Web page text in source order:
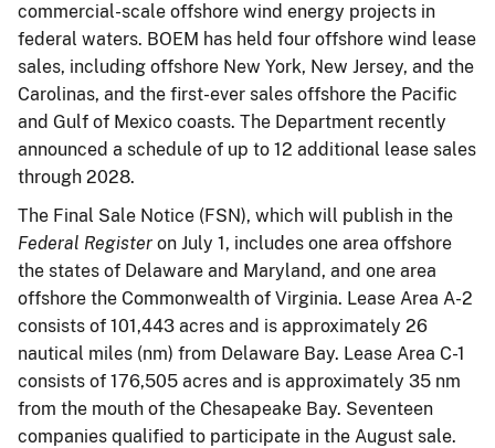
commercial-scale offshore wind energy projects in
federal waters. BOEM has held four offshore wind lease
sales, including offshore New York, New Jersey, and the
Carolinas, and the first-ever sales offshore the Pacific
and Gulf of Mexico coasts. The Department recently
announced a schedule of up to 12 additional lease sales
through 2028.
The Final Sale Notice (FSN), which will publish in the
Federal Register on July 1, includes one area offshore
the states of Delaware and Maryland, and one area
offshore the Commonwealth of Virginia. Lease Area A-2
consists of 101,443 acres and is approximately 26
nautical miles (nm) from Delaware Bay. Lease Area C-1
consists of 176,505 acres and is approximately 35 nm
from the mouth of the Chesapeake Bay. Seventeen
companies qualified to participate in the August sale.